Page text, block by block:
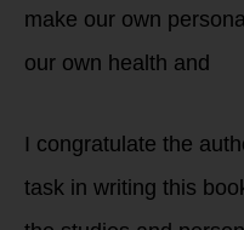
make our own
our own health and
I congratulate the
task in writing this